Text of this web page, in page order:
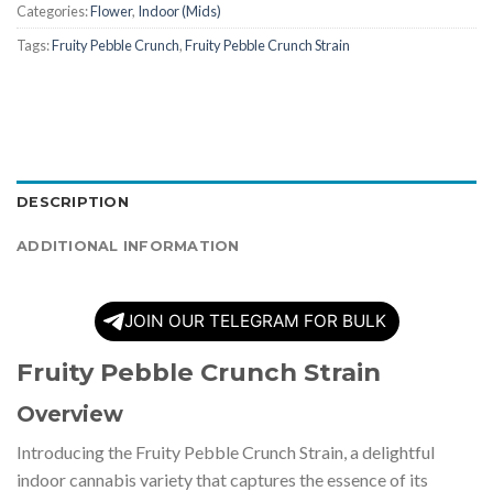
Categories:Flower, Indoor (Mids)
Tags:Fruity Pebble Crunch,Fruity Pebble Crunch Strain
DESCRIPTION
ADDITIONAL INFORMATION
JOIN OUR TELEGRAM FOR BULK
Fruity Pebble Crunch Strain
Overview
Introducing the Fruity Pebble Crunch Strain, a delightful
indoor cannabis variety that captures the essence of its